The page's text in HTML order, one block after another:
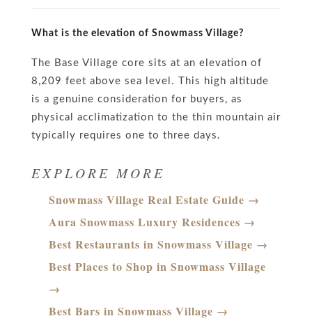
What is the elevation of Snowmass Village?
The Base Village core sits at an elevation of
8,209 feet above sea level. This high altitude
is a genuine consideration for buyers, as
physical acclimatization to the thin mountain air
typically requires one to three days.
EXPLORE MORE
Snowmass Village Real Estate Guide →
Aura Snowmass Luxury Residences →
Best Restaurants in Snowmass Village →
Best Places to Shop in Snowmass Village
→
Best Bars in Snowmass Village →